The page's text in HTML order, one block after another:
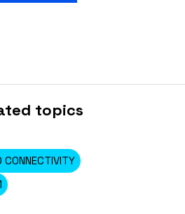
topics
CONNECTIVITY